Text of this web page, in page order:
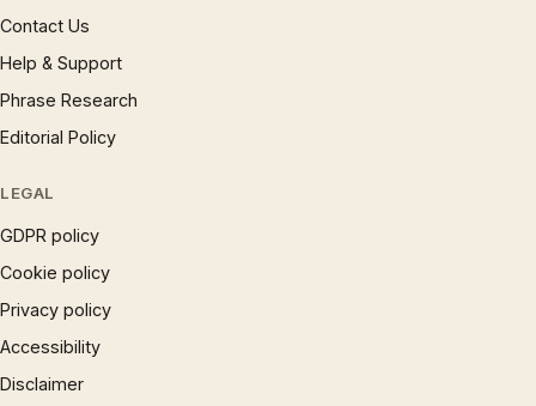
Contact Us
Help & Support
Phrase Research
Editorial Policy
LEGAL
GDPR policy
Cookie policy
Privacy policy
Accessibility
Disclaimer